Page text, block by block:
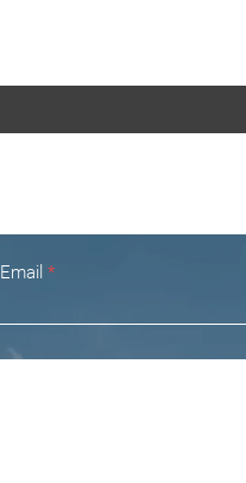
Email